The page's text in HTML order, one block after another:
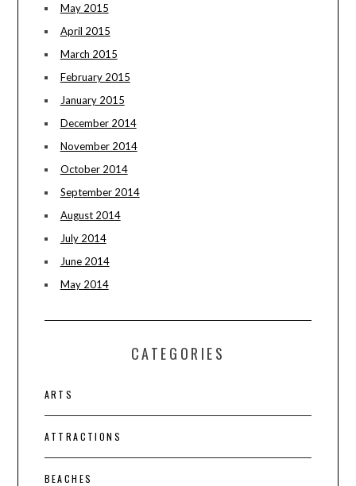
May 2015
April 2015
March 2015
February 2015
January 2015
December 2014
November 2014
October 2014
September 2014
August 2014
July 2014
June 2014
May 2014
CATEGORIES
ARTS
ATTRACTIONS
BEACHES